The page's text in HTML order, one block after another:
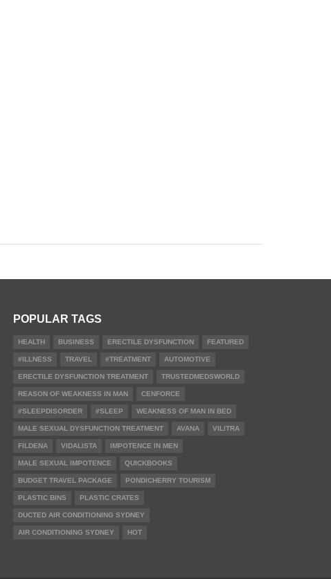
POPULAR TAGS
HEALTH BUSINESS ERECTILE DYSFUNCTION FEATURED
#ILLNESS TRAVEL #TREATMENT AUTOMOTIVE
ERECTILE DYSFUNCTION TREATMENT TRUSTEDMEDSWORLD
REASON OF WEAKNESS IN MAN CENFORCE
#SLEEPDISORDER #SLEEP WEAKNESS OF MAN IN BED
MALE SEXUAL DYSFUNCTION TREATMENT AVANA VILITRA
FILDENA VIDALISTA IMPOTENCE IN MEN
MALE SEXUAL IMPOTENCE QUICKBOOKS
BUDGET TRAVEL PACKAGE PONDICHERRY TOURISM
PLASTIC BINS PLASTIC CRATES
DUCTED AIR CONDITIONING SYDNEY
AIR CONDITIONING SYDNEY HOT